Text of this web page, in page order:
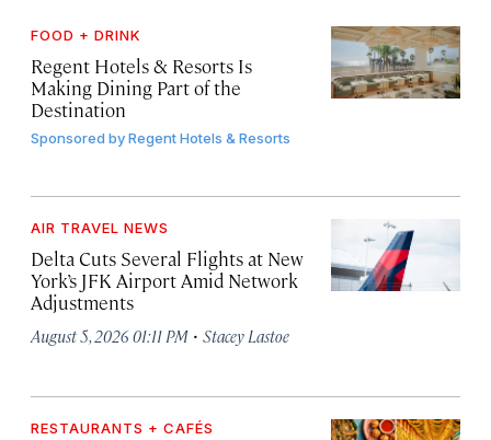
FOOD + DRINK
Regent Hotels & Resorts Is
Making Dining Part of the
Destination
Sponsored byRegent Hotels & Resorts
AIR TRAVEL NEWS
Delta Cuts Several Flights at New
York’s JFK Airport Amid Network
Adjustments
August 5, 2026 01:11 PM · Stacey Lastoe
RESTAURANTS + CAFÉS